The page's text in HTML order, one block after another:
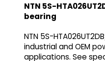
NTN 5S-
bearing
NTN 5S-
industrial and OEM
applications. See